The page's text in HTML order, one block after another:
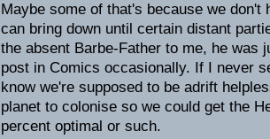
Maybe some of that's because we don't
can bring down until certain distant
the absent Barbe-Father to me, he was
post in Comics occasionally. If I never
know we're supposed to be adrift
planet to colonise so we could get the
percent optimal or such.